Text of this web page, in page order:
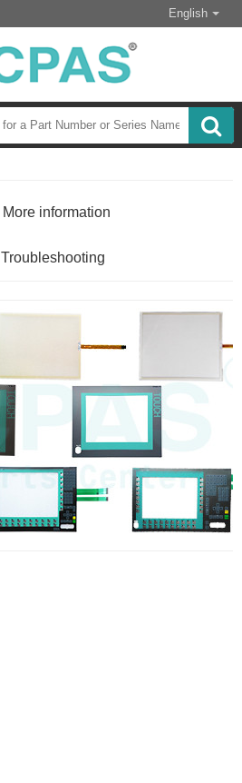
English
More information
Troubleshooting